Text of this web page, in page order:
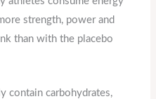
strength, power and
than with the placebo
contain carbohydrates,